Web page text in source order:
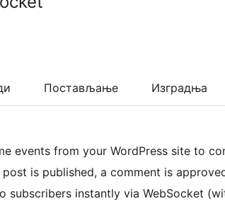
Постављање Изградња
events from your WordPress site to
is published, a comment is
subscribers instantly via WebSocket